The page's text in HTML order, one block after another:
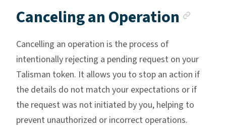
Canceling an Operation
Cancelling an operation is the process of
intentionally rejecting a pending request on your
Talisman token. It allows you to stop an action if
the details do not match your expectations or if
the request was not initiated by you, helping to
prevent unauthorized or incorrect operations.